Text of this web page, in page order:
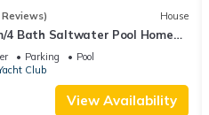
House
4 Bath Saltwater Pool Home
and Boat! Fishing off the dock!
Parking
Pool
Club
View Availability